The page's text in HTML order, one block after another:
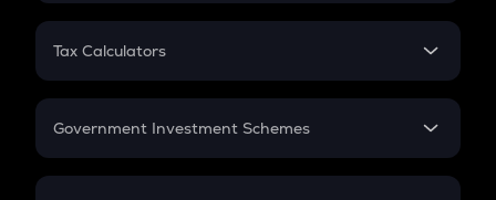
PPF
Gratuity
Retirement
FD
Tax Calculators
GST
Government Investment Schemes
Sukanya Samriddhu Yojana